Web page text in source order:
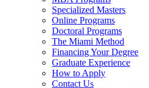
Specialized Masters
Online Programs
Doctoral Programs
The Miami Method
Financing Your Degree
Graduate Experience
How to Apply
Contact Us